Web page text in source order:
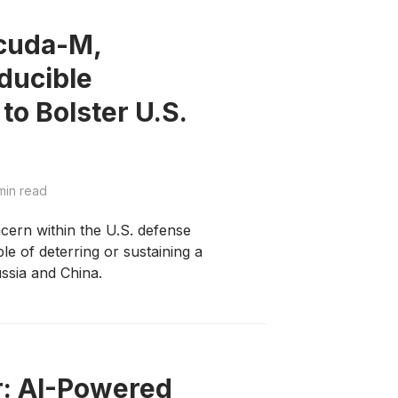
M,
Bolster U.S.
read
within the U.S. defense
of deterring or sustaining a
and China.
AI-Powered